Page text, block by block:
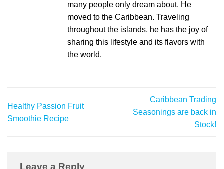
many people only dream about. He
moved to the Caribbean. Traveling
throughout the islands, he has the joy of
sharing this lifestyle and its flavors with
the world.
Healthy Passion Fruit
Smoothie Recipe
Caribbean Trading
Seasonings are back in
Stock!
Leave a Reply